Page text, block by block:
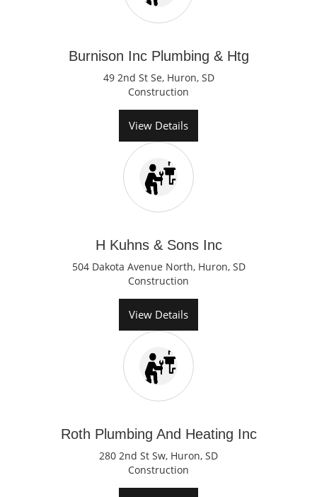
Burnison Inc Plumbing & Htg
49 2nd St Se, Huron, SD
Construction
View Details
H Kuhns & Sons Inc
504 Dakota Avenue North, Huron, SD
Construction
View Details
Roth Plumbing And Heating Inc
280 2nd St Sw, Huron, SD
Construction